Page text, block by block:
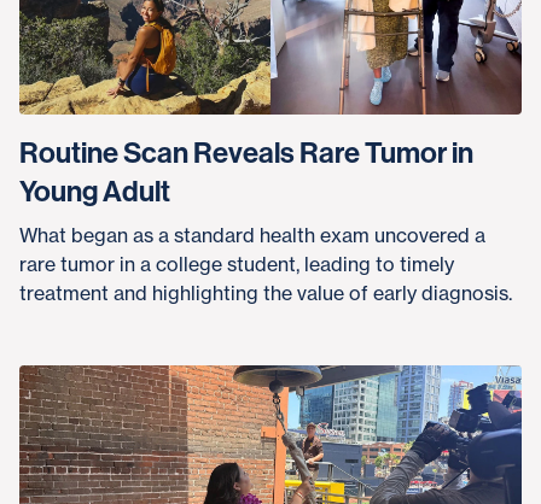
Routine Scan Reveals Rare Tumor in
Young Adult
What began as a standard health exam uncovered a
rare tumor in a college student, leading to timely
treatment and highlighting the value of early diagnosis.